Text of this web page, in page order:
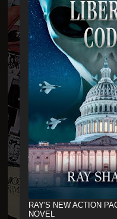
RAY'S NEW ACTION
NOVEL